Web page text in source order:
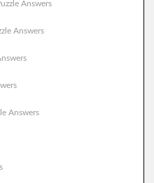
Answers
Answers
Answers